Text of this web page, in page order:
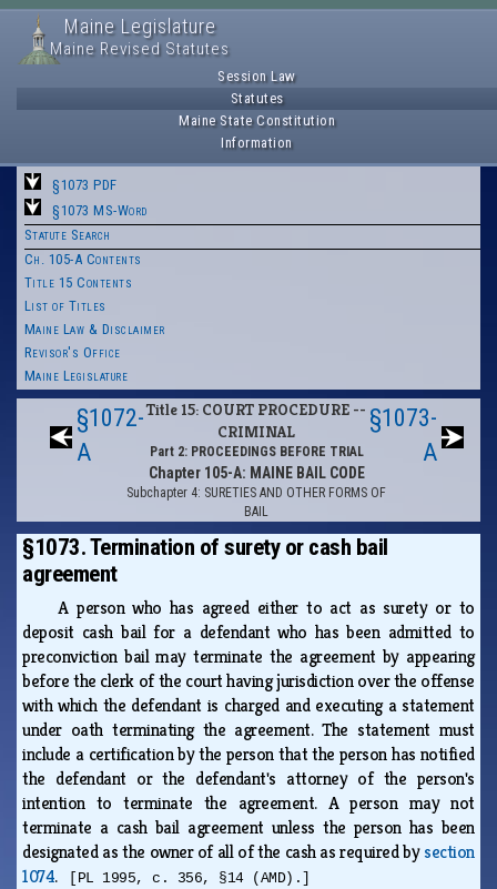
Maine Legislature
Maine Revised Statutes
Session Law
Statutes
Maine State Constitution
Information
§1073 PDF
§1073 MS-Word
Statute Search
Ch. 105-A Contents
Title 15 Contents
List of Titles
Maine Law & Disclaimer
Revisor's Office
Maine Legislature
§1072-
A
Title 15: COURT PROCEDURE --
CRIMINAL
Part 2: PROCEEDINGS BEFORE TRIAL
Chapter 105-A: MAINE BAIL CODE
Subchapter 4: SURETIES AND OTHER FORMS OF
BAIL
§1073-
A
§1073. Termination of surety or cash bail
agreement
A person who has agreed either to act as surety or to
deposit cash bail for a defendant who has been admitted to
preconviction bail may terminate the agreement by appearing
before the clerk of the court having jurisdiction over the offense
with which the defendant is charged and executing a statement
under oath terminating the agreement. The statement must
include a certification by the person that the person has notified
the defendant or the defendant's attorney of the person's
intention to terminate the agreement. A person may not
terminate a cash bail agreement unless the person has been
designated as the owner of all of the cash as required bysection
1074. [PL 1995, c. 356, §14 (AMD).]